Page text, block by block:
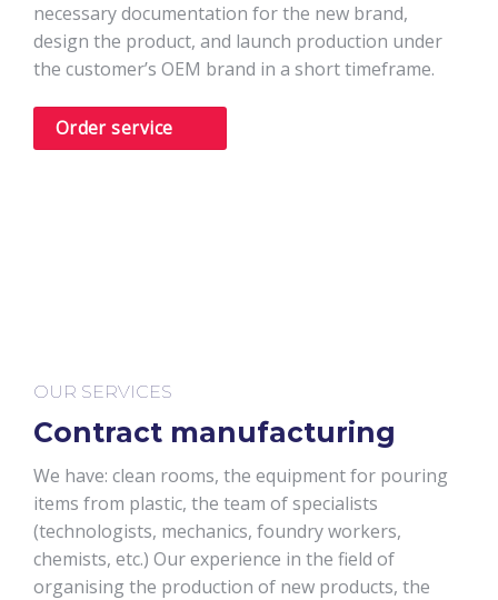
necessary documentation for the new brand,
design the product, and launch production under
the customer’s OEM brand in a short timeframe.
Order service
OUR SERVICES
Contract manufacturing
We have: clean rooms, the equipment for pouring
items from plastic, the team of specialists
(technologists, mechanics, foundry workers,
chemists, etc.) Our experience in the field of
organising the production of new products, the